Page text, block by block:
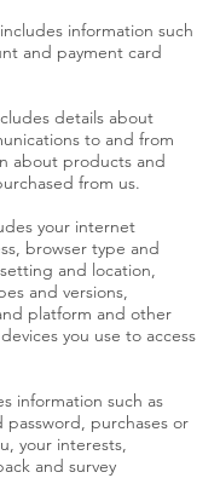
information such
and payment card
details about
to and from
about products and
from us.
your internet
browser type and
and location,
and versions,
platform and other
you use to access
information such as
password, purchases or
your interests,
and survey